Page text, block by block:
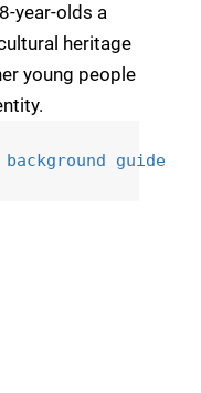
year-olds a
heritage
young people
guide